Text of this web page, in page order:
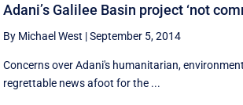
Adani’s Galilee Basin project ‘not
By Michael West |September 5, 2014
Concerns over Adani's humanitarian,
regrettable news afoot for the ...